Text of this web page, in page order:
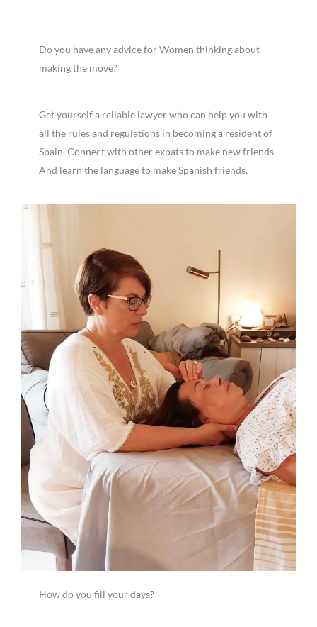
Do you have any advice for Women thinking about
making the move?
Get yourself a reliable lawyer who can help you with
all the rules and regulations in becoming a resident of
Spain. Connect with other expats to make new friends.
And learn the language to make Spanish friends.
How do you fill your days?